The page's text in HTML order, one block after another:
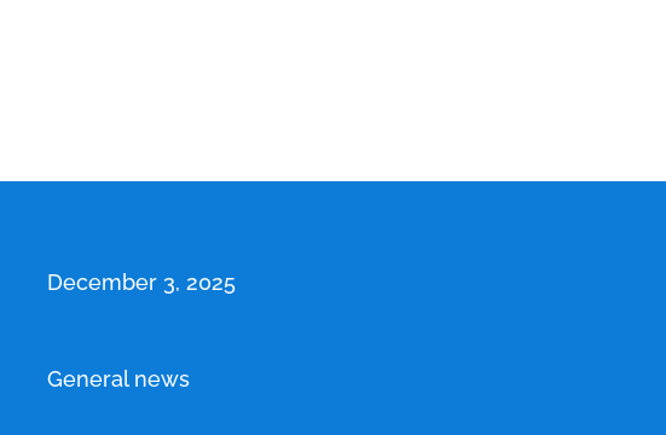
December 3, 2025
General news